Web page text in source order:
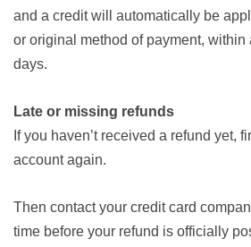
and a credit will automatically be
or original method of payment, within
days.
Late or missing refunds
If you haven’t received a refund yet,
account again.
Then contact your credit card
time before your refund is officially